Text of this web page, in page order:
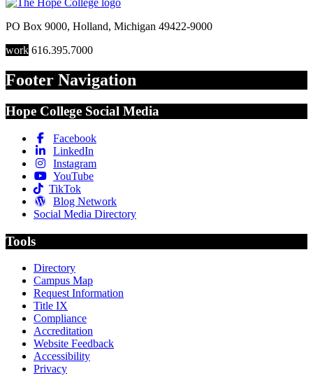
PO Box 9000, Holland, Michigan 49422-9000
work 616.395.7000
Footer Navigation
Hope College Social Media
Facebook
LinkedIn
Instagram
YouTube
TikTok
Blog Network
Social Media Directory
Tools
Directory
Campus Map
Request Information
Title IX
Compliance
Accreditation
Website Feedback
Accessibility
Privacy